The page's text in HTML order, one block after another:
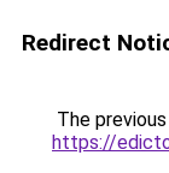
Redirect
The
https://